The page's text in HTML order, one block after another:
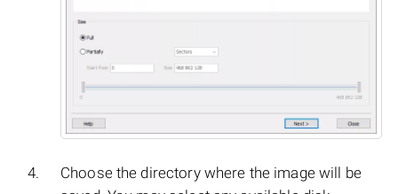
Choose the directory where the image will be